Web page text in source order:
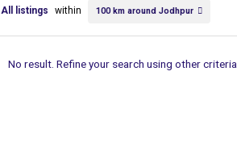
All listings within 100 km around Jodhpur
No result. Refine your search using other criteria.